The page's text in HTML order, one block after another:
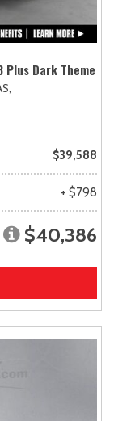
Plus Dark Theme
$39,588
+ $798
$40,386